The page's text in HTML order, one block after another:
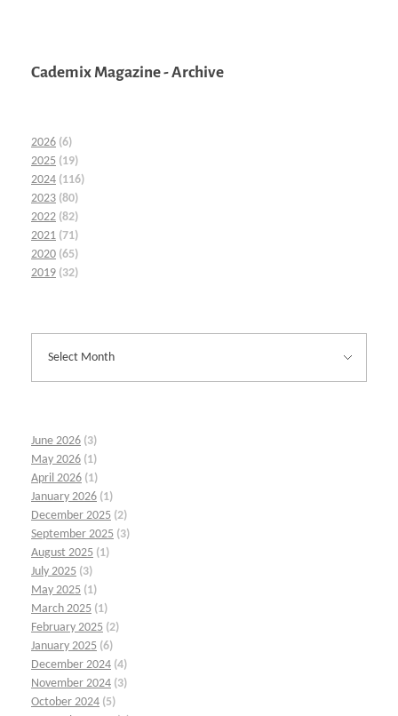
Cademix Magazine - Archive
2026 (6)
2025 (19)
2024 (116)
2023 (80)
2022 (82)
2021 (71)
2020 (65)
2019 (32)
June 2026 (3)
May 2026 (1)
April 2026 (1)
January 2026 (1)
December 2025 (2)
September 2025 (3)
August 2025 (1)
July 2025 (3)
May 2025 (1)
March 2025 (1)
February 2025 (2)
January 2025 (6)
December 2024 (4)
November 2024 (3)
October 2024 (5)